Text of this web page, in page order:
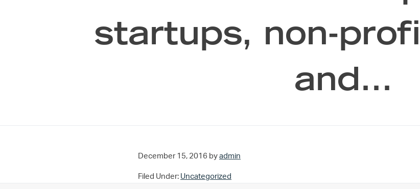
startups, non-
and…
December 15, 2016 by admin
Filed Under: Uncategorized